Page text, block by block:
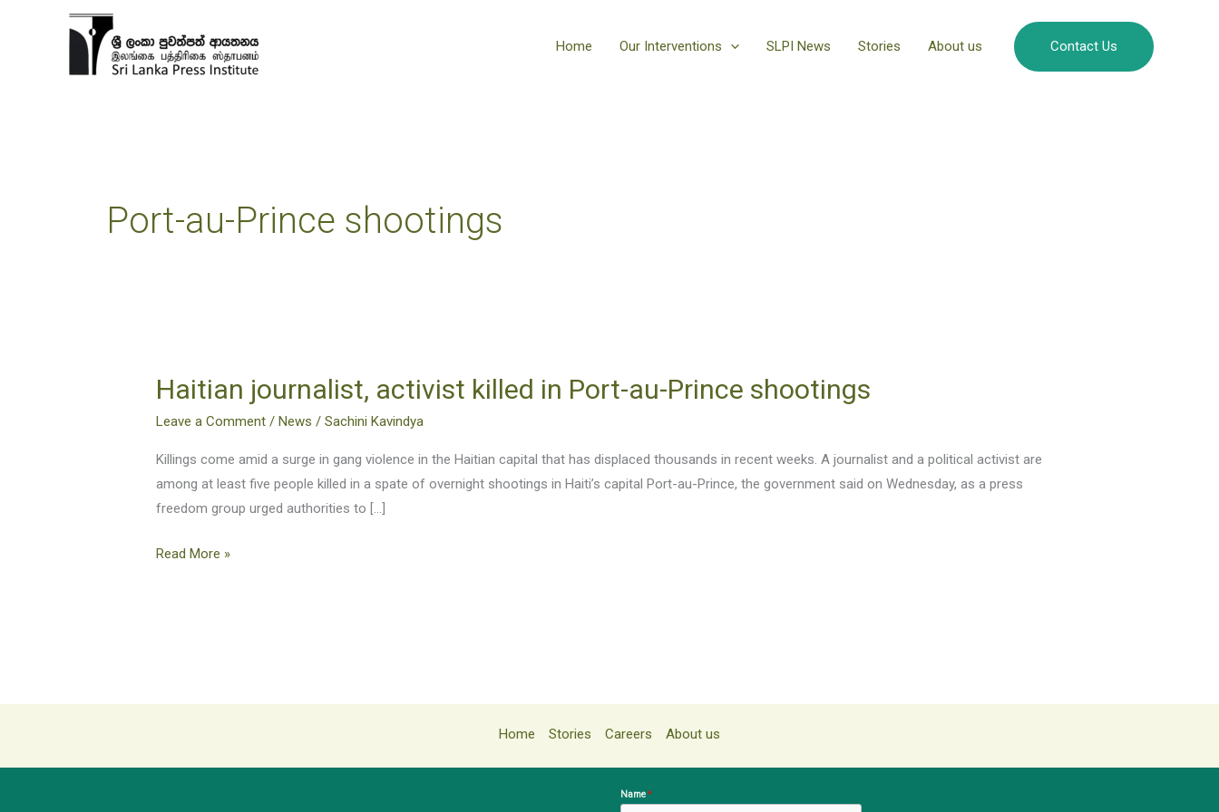
Home Our Interventions SLPI News Stories About us Contact Us
Port-au-Prince shootings
Haitian journalist, activist killed in Port-au-Prince shootings
Leave a Comment /News /Sachini Kavindya
Killings come amid a surge in gang violence in the Haitian capital that has displaced thousands in recent weeks. A journalist and a political activist are
among at least five people killed in a spate of overnight shootings in Haiti’s capital Port-au-Prince, the government said on Wednesday, as a press
freedom group urged authorities to […]
Haitian
activist
killed
in
Port-
Prince
Read More »
Home Stories Careers About us
Name